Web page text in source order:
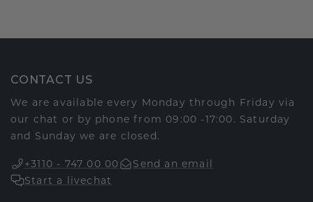
CONTACT US
We are available every Monday through Friday via
our chat or by phone from 09:00 -17:00. Saturday
and Sunday we are closed.
+3110 - 747 00 00
Send an email
Start a livechat